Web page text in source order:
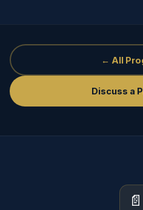
← All
Discuss a
📄